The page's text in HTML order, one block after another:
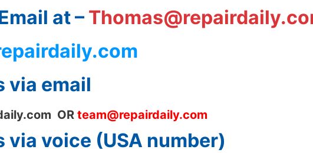
at –
via email
OR team@repairdaily.com
via voice (USA number)